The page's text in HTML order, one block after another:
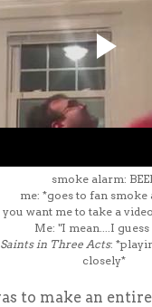
smoke alarm:
me: *goes to fan smoke
you want me to take a
Me: "I mean....I guess
in Three Acts:
closely*
to make an